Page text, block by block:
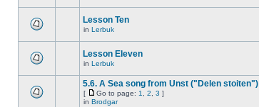
Lesson Ten
in Lerbuk
Lesson Eleven
in Lerbuk
5.6. A Sea song from Unst ("Delen stoiten")
[ Go to page: 1 2 3 ]
in Brodgar